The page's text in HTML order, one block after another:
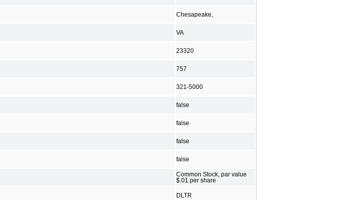
Chesapeake,
VA
23320
757
321-5000
false
false
false
false
Common Stock, par value
$.01 per share
DLTR